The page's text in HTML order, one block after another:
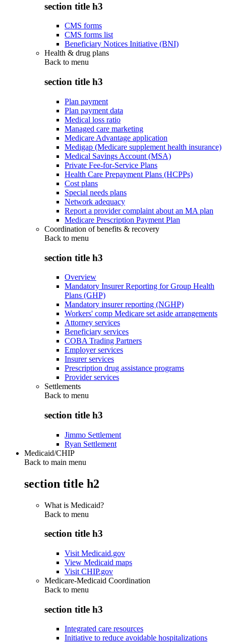
section title h3
CMS forms
CMS forms list
Beneficiary Notices Initiative (BNI)
Health & drug plans
Back to menu
section title h3
Plan payment
Plan payment data
Medical loss ratio
Managed care marketing
Medicare Advantage application
Medigap (Medicare supplement health insurance)
Medical Savings Account (MSA)
Private Fee-for-Service Plans
Health Care Prepayment Plans (HCPPs)
Cost plans
Special needs plans
Network adequacy
Report a provider complaint about an MA plan
Medicare Prescription Payment Plan
Coordination of benefits & recovery
Back to menu
section title h3
Overview
Mandatory Insurer Reporting for Group Health
Plans (GHP)
Mandatory insurer reporting (NGHP)
Workers' comp Medicare set aside arrangements
Attorney services
Beneficiary services
COBA Trading Partners
Employer services
Insurer services
Prescription drug assistance programs
Provider services
Settlements
Back to menu
section title h3
Jimmo Settlement
Ryan Settlement
Medicaid/CHIP
Back to main menu
section title h2
What is Medicaid?
Back to menu
section title h3
Visit Medicaid.gov
View Medicaid maps
Visit CHIP.gov
Medicare-Medicaid Coordination
Back to menu
section title h3
Integrated care resources
Initiative to reduce avoidable hospitalizations